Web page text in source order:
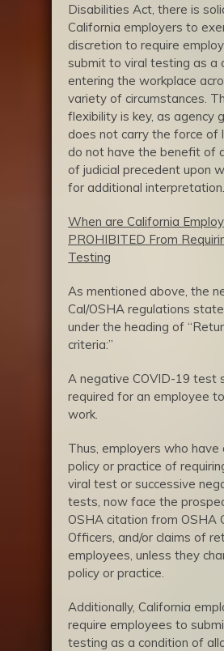
Disabilities Act, there is
California employers to
discretion to require
submit to viral testing as a
entering the workplace
variety of circumstances.
flexibility is key, as agency
does not carry the force of
do not have the benefit of
of judicial precedent upon
for additional interpretation.
When are California
PROHIBITED From
Testing
As mentioned above, the
Cal/OSHA regulations
under the heading of
criteria:”
A negative COVID-19 test
required for an employee
work.
Thus, employers who
policy or practice of
viral test or successive
tests, now face the
OSHA citation from OSHA
Officers, and/or claims of
employees, unless they
policy or practice.
Additionally, California
require employees to
testing as a condition of